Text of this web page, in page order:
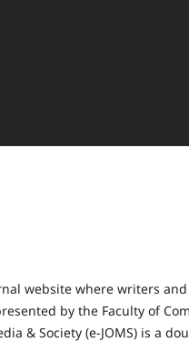
website where writers
by the Faculty of
& Society (e-JOMS) is a